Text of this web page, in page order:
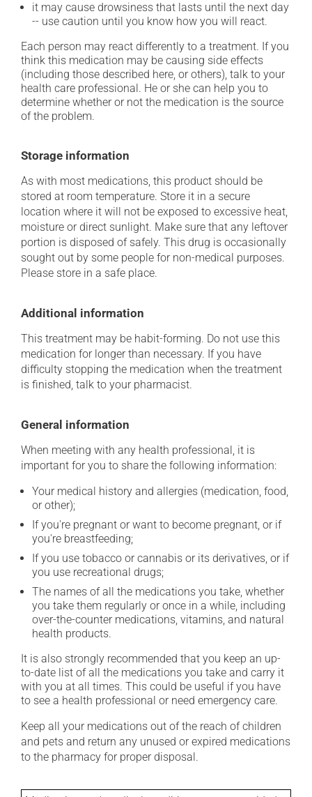
it may cause drowsiness that lasts until the next day
-- use caution until you know how you will react.
Each person may react differently to a treatment. If you
think this medication may be causing side effects
(including those described here, or others), talk to your
health care professional. He or she can help you to
determine whether or not the medication is the source
of the problem.
Storage information
As with most medications, this product should be
stored at room temperature. Store it in a secure
location where it will not be exposed to excessive heat,
moisture or direct sunlight. Make sure that any leftover
portion is disposed of safely. This drug is occasionally
sought out by some people for non-medical purposes.
Please store in a safe place.
Additional information
This treatment may be habit-forming. Do not use this
medication for longer than necessary. If you have
difficulty stopping the medication when the treatment
is finished, talk to your pharmacist.
General information
When meeting with any health professional, it is
important for you to share the following information:
Your medical history and allergies (medication, food,
or other);
If you're pregnant or want to become pregnant, or if
you're breastfeeding;
If you use tobacco or cannabis or its derivatives, or if
you use recreational drugs;
The names of all the medications you take, whether
you take them regularly or once in a while, including
over-the-counter medications, vitamins, and natural
health products.
It is also strongly recommended that you keep an up-
to-date list of all the medications you take and carry it
with you at all times. This could be useful if you have
to see a health professional or need emergency care.
Keep all your medications out of the reach of children
and pets and return any unused or expired medications
to the pharmacy for proper disposal.